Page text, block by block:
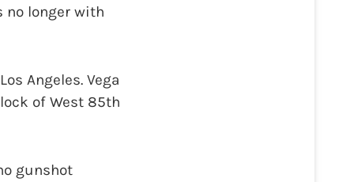
no longer with
Angeles. Vega
of West 85th
gunshot